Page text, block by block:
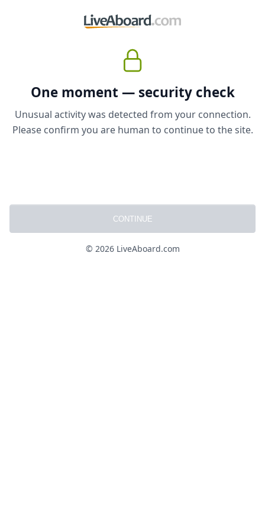
One moment — security check
Unusual activity was detected from your connection.
Please confirm you are human to continue to the site.
CONTINUE
© 2026 LiveAboard.com